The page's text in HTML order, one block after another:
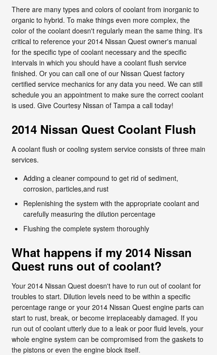
There are many types and colors of coolant from inorganic to
organic to hybrid. To make things even more complex, the
color of the coolant doesn't regularly mean the same thing. It's
critical to reference your 2014 Nissan Quest owner's manual
for the specific type of coolant necessary and the specific
intervals in which you should have a coolant flush service
finished. Or you can call one of our Nissan Quest factory
certified service mechanics for any data you need. We can still
schedule you an appointment to make sure the correct coolant
is used. Give Courtesy Nissan of Tampa a call today!
2014 Nissan Quest Coolant Flush
A coolant flush or cooling system service consists of three main
services.
Adding a cleaner compound to get rid of sediment,
corrosion, particles,and rust
Replenishing the system with the appropriate coolant and
carefully measuring the dilution percentage
Flushing the complete system thoroughly
What happens if my 2014 Nissan
Quest runs out of coolant?
Your 2014 Nissan Quest doesn't have to run out of coolant for
troubles to start. Dilution levels need to be within a specific
percentage range or your 2014 Nissan Quest engine parts can
start to rust, break, or become irreplaceably damaged. If you
run out of coolant utterly due to a leak or poor fluid levels, your
whole engine system can be compromised from the gaskets to
the pistons or even the engine block itself.